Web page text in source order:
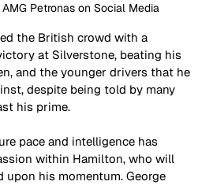
Petronas on Social Media
the British crowd with a
at Silverstone, beating his
and the younger drivers that he
despite being told by many
his prime.
pace and intelligence has
within Hamilton, who will
his momentum. George